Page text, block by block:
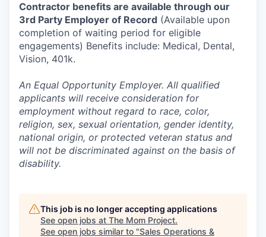
Contractor benefits are available through our
3rd Party Employer of Record (Available upon
completion of waiting period for eligible
engagements) Benefits include: Medical, Dental,
Vision, 401k.
An Equal Opportunity Employer. All qualified
applicants will receive consideration for
employment without regard to race, color,
religion, sex, sexual orientation, gender identity,
national origin, or protected veteran status and
will not be discriminated against on the basis of
disability.
This job is no longer accepting applications
See open jobs at The Mom Project.
See open jobs similar to "Sales Operations &